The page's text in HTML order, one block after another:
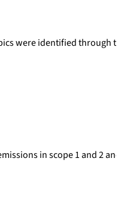
were identified through
in scope 1 and 2